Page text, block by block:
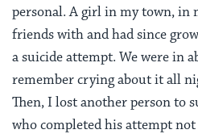
personal. A girl in my town, in
friends with and had since
a suicide attempt. We were in
remember crying about it all
Then, I lost another person to
who completed his attempt